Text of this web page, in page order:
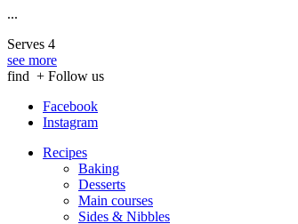
...
Serves 4
see more
find + Follow us
Facebook
Instagram
Recipes
Baking
Desserts
Main courses
Sides & Nibbles